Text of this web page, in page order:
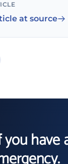
at source
you have